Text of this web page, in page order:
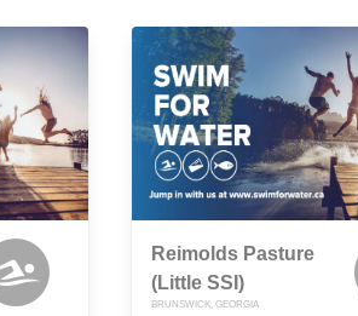
Reimolds Pasture
(Little SSI)
BRUNSWICK, GEORGIA